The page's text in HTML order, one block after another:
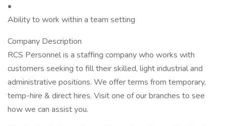
•
Ability to work within a team setting
Company Description
RCS Personnel is a staffing company who works with
customers seeking to fill their skilled, light industrial and
administrative positions. We offer terms from temporary,
temp-hire & direct hires. Visit one of our branches to see
how we can assist you.